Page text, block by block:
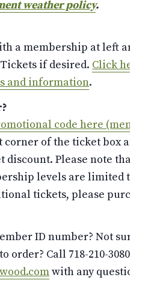
weather policy.
a membership at left and
if desired. Click here
and information.
code here
of the ticket box and
discount. Please note that
levels are limited to
tickets, please
ID number? Not sure
order? Call 718-210-3080 or
with any questions.